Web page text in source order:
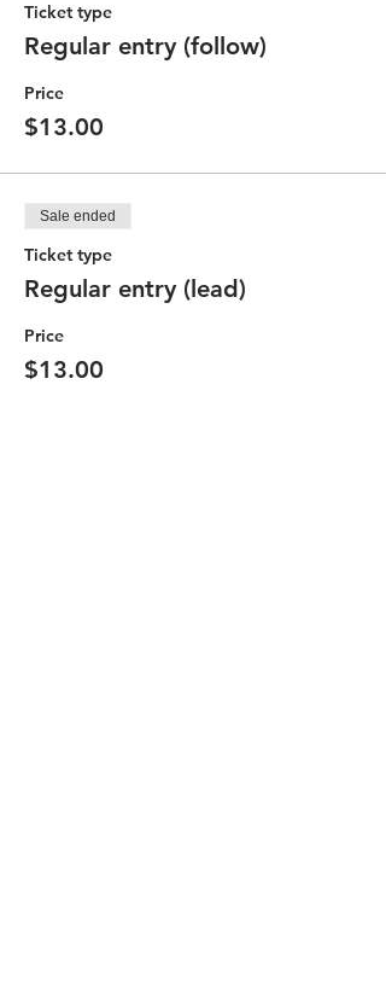
Ticket type
Regular entry (follow)
Price
$13.00
Sale ended
Ticket type
Regular entry (lead)
Price
$13.00